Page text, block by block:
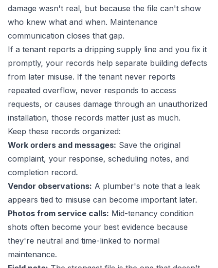
damage wasn't real, but because the file can't show
who knew what and when. Maintenance
communication closes that gap.
If a tenant reports a dripping supply line and you fix it
promptly, your records help separate building defects
from later misuse. If the tenant never reports
repeated overflow, never responds to access
requests, or causes damage through an unauthorized
installation, those records matter just as much.
Keep these records organized:
Work orders and messages: Save the original
complaint, your response, scheduling notes, and
completion record.
Vendor observations: A plumber's note that a leak
appears tied to misuse can become important later.
Photos from service calls: Mid-tenancy condition
shots often become your best evidence because
they're neutral and time-linked to normal
maintenance.